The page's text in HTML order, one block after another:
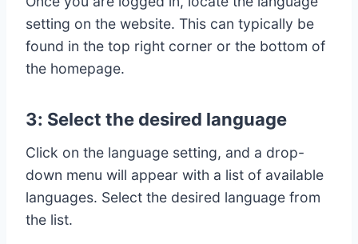
setting on the website. This can typically be
found in the top right corner or the bottom of
the homepage.
3: Select the desired language
Click on the language setting, and a drop-
down menu will appear with a list of available
languages. Select the desired language from
the list.